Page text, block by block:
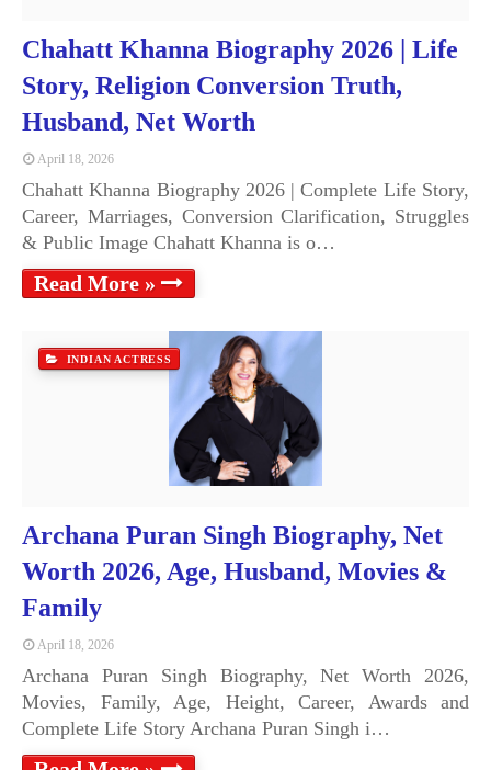
Chahatt Khanna Biography 2026 | Life
Story, Religion Conversion Truth,
Husband, Net Worth
April 18, 2026
Chahatt Khanna Biography 2026 | Complete Life Story,
Career, Marriages, Conversion Clarification, Struggles
& Public Image Chahatt Khanna is o…
Read More »
INDIAN ACTRESS
Archana Puran Singh Biography, Net
Worth 2026, Age, Husband, Movies &
Family
April 18, 2026
Archana Puran Singh Biography, Net Worth 2026,
Movies, Family, Age, Height, Career, Awards and
Complete Life Story Archana Puran Singh i…